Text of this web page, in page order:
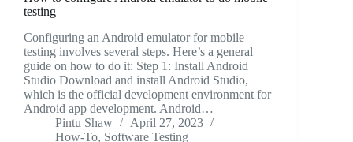
testing
Configuring an Android emulator for mobile
testing involves several steps. Here’s a general
guide on how to do it: Step 1: Install Android
Studio Download and install Android Studio,
which is the official development environment for
Android app development. Android…
Pintu Shaw
April 27, 2023
How-To, Software Testing